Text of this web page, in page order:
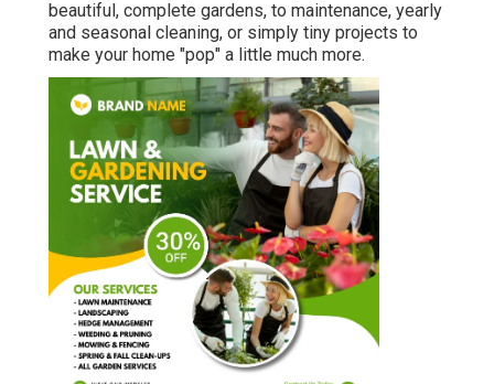
beautiful, complete gardens, to maintenance, yearly
and seasonal cleaning, or simply tiny projects to
make your home "pop" a little much more.